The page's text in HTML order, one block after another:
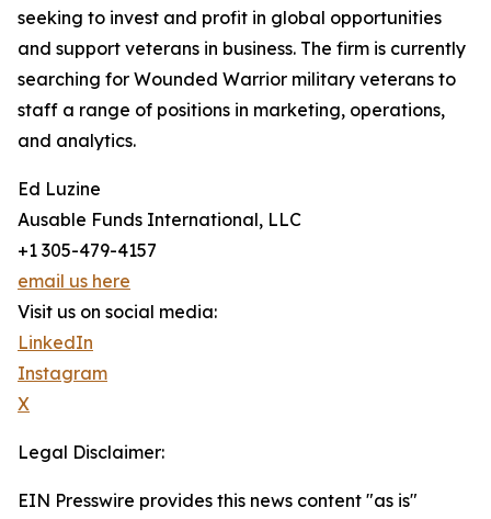
seeking to invest and profit in global opportunities
and support veterans in business. The firm is currently
searching for Wounded Warrior military veterans to
staff a range of positions in marketing, operations,
and analytics.
Ed Luzine
Ausable Funds International, LLC
+1 305-479-4157
email us here
Visit us on social media:
LinkedIn
Instagram
X
Legal Disclaimer:
EIN Presswire provides this news content "as is"